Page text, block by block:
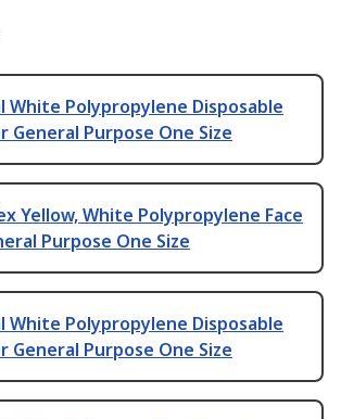
White Polypropylene Disposable
General Purpose One Size
Yellow, White Polypropylene Face
Purpose One Size
White Polypropylene Disposable
General Purpose One Size